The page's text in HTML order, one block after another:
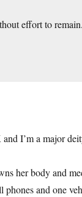
effort to remain.
I’m a major
her body and
and one